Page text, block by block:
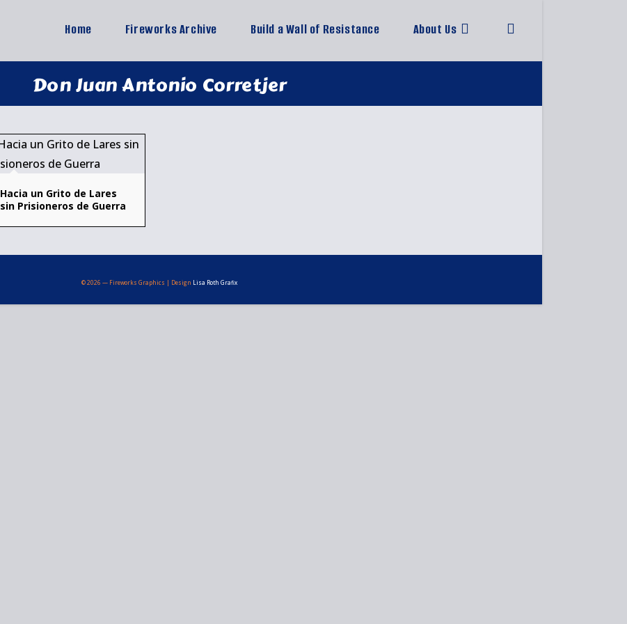
Home Fireworks Archive Build a Wall of Resistance About Us
website
Don Juan Antonio Corretjer
Hacia un Grito de Lares
sin Prisioneros de Guerra
© 2026 — Fireworks Graphics | Design Lisa Roth Grafix